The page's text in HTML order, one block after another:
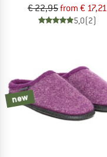
€ 22,95from € 17,21
5,0(2)
new